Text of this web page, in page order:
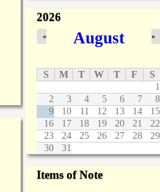
2026
August
« »
S M T W T F
S
1
2
3 4 5 6 7
8
9
10 11 12 13 14
15
16
17 18 19 20 21
22
23
24 25 26 27 28
29
30
31
Items of Note